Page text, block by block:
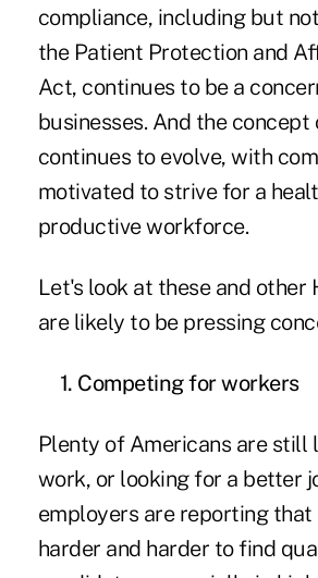
compliance, including but
the Patient Protection and
Act, continues to be a
businesses. And the
continues to evolve, with
motivated to strive for a
productive workforce.
Let's look at these and other
are likely to be pressing
1. Competing for workers
Plenty of Americans are still
work, or looking for a better
employers are reporting
harder and harder to find